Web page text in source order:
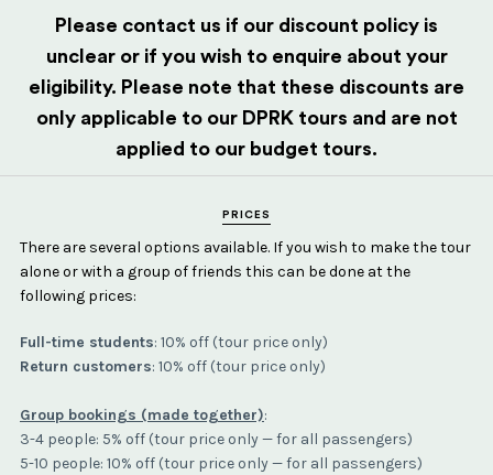
Please contact us if our discount policy is
unclear or if you wish to enquire about your
eligibility. Please note that these discounts are
only applicable to our DPRK tours and are not
applied to our budget tours.
PRICES
There are several options available. If you wish to make the tour
alone or with a group of friends this can be done at the
following prices:
Full-time students: 10% off (tour price only)
Return customers: 10% off (tour price only)
Group bookings (made together):
3-4 people: 5% off (tour price only — for all passengers)
5-10 people: 10% off (tour price only — for all passengers)